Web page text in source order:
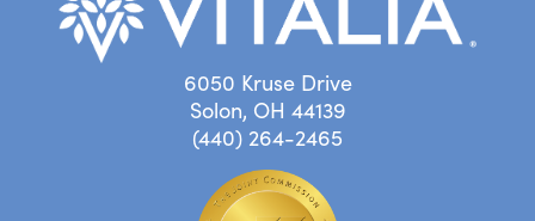
6050 Kruse Drive
Solon, OH 44139
(440) 264-2465